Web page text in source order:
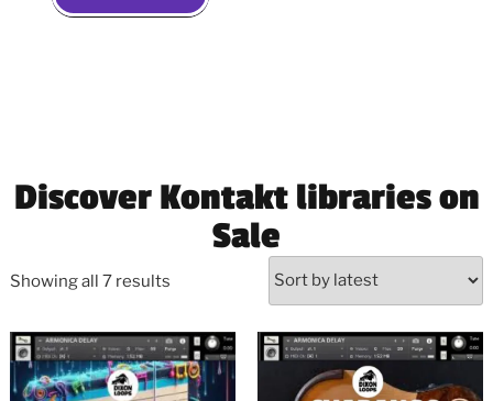
Discover Kontakt libraries on
Sale
Showing all 7 results